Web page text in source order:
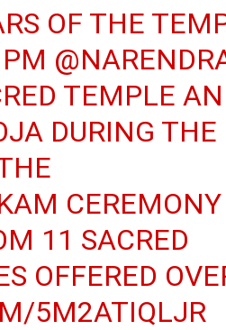
OF THE
TEMPLE
DURING THE
11 SACRED
OFFERED
5M2ATIQLJR